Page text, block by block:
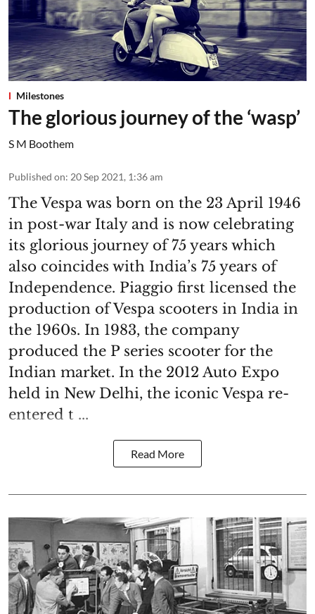
Milestones
The glorious journey of the ‘wasp’
S M Boothem
Published on: 20 Sep 2021, 1:36 am
The Vespa was born on the 23 April 1946
in post-war Italy and is now celebrating
its glorious journey of 75 years which
also coincides with India’s 75 years of
Independence. Piaggio first licensed the
production of Vespa scooters in India in
the 1960s. In 1983, the company
produced the P series scooter for the
Indian market. In the 2012 Auto Expo
held in New Delhi, the iconic Vespa re-
entered t ...
Read More